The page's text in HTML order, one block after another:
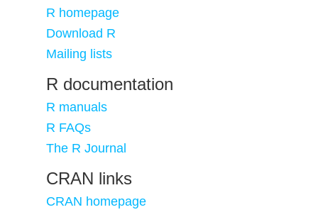
R homepage
Download R
Mailing lists
R documentation
R manuals
R FAQs
The R Journal
CRAN links
CRAN homepage